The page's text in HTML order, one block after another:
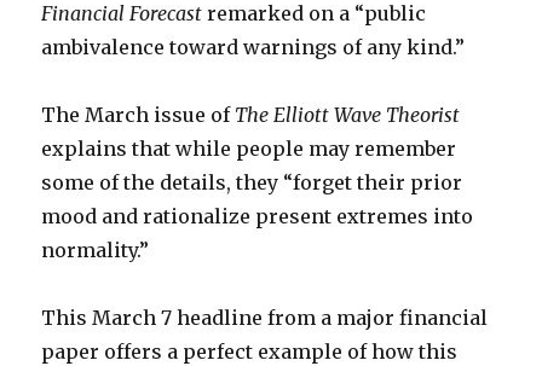
Financial Forecast remarked on a “public
ambivalence toward warnings of any kind.”
The March issue of The Elliott Wave Theorist
explains that while people may remember
some of the details, they “forget their prior
mood and rationalize present extremes into
normality.”
This March 7 headline from a major financial
paper offers a perfect example of how this